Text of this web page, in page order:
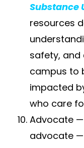
Substance
resources
safety, and
campus to
impacted
who care
Advocate
advocate